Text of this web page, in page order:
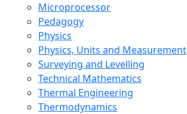
Microprocessor
Pedagogy
Physics
Physics, Units and Measurement
Surveying and Levelling
Technical Mathematics
Thermal Engineering
Thermodynamics